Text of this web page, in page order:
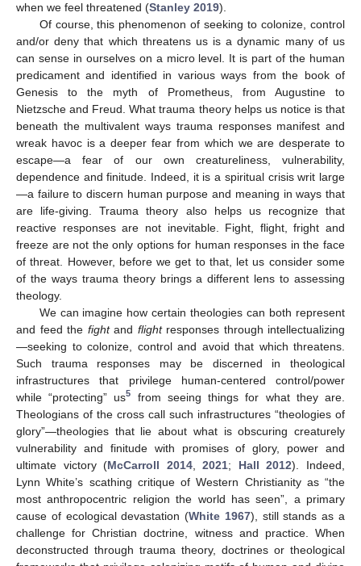
when we feel threatened (Stanley 2019).
Of course, this phenomenon of seeking to colonize, control
and/or deny that which threatens us is a dynamic many of us
can sense in ourselves on a micro level. It is part of the human
predicament and identified in various ways from the book of
Genesis to the myth of Prometheus, from Augustine to
Nietzsche and Freud. What trauma theory helps us notice is that
beneath the multivalent ways trauma responses manifest and
wreak havoc is a deeper fear from which we are desperate to
escape—a fear of our own creatureliness, vulnerability,
dependence and finitude. Indeed, it is a spiritual crisis writ large
—a failure to discern human purpose and meaning in ways that
are life-giving. Trauma theory also helps us recognize that
reactive responses are not inevitable. Fight, flight, fright and
freeze are not the only options for human responses in the face
of threat. However, before we get to that, let us consider some
of the ways trauma theory brings a different lens to assessing
theology.
We can imagine how certain theologies can both represent
and feed the fightand flightresponses through intellectualizing
—seeking to colonize, control and avoid that which threatens.
Such trauma responses may be discerned in theological
infrastructures that privilege human-centered control/power
while “protecting” us5
from seeing things for what they are.
Theologians of the cross call such infrastructures “theologies of
glory”—theologies that lie about what is obscuring creaturely
vulnerability and finitude with promises of glory, power and
ultimate victory (McCarroll 2014,2021; Hall 2012). Indeed,
Lynn White’s scathing critique of Western Christianity as “the
most anthropocentric religion the world has seen”, a primary
cause of ecological devastation (White 1967), still stands as a
challenge for Christian doctrine, witness and practice. When
deconstructed through trauma theory, doctrines or theological